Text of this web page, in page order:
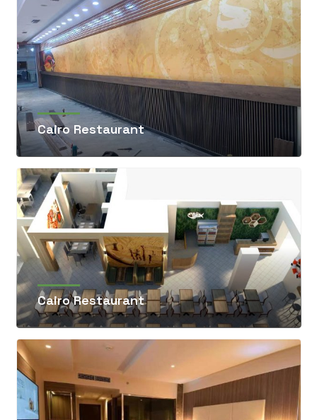
Cairo Restaurant
Cairo Restaurant